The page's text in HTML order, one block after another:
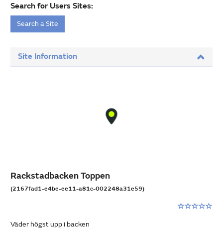
Search for Users Sites:
Search a Site
Site Information
Rackstadbacken Toppen
(2167fad1-e4be-ee11-a81c-002248a31e59)
stars
Väder högst upp i backen